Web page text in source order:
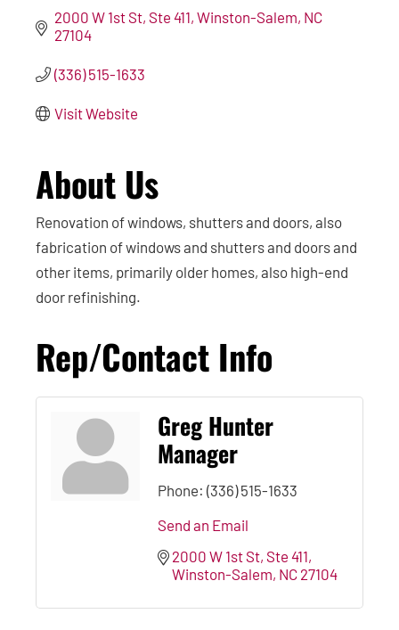
2000 W 1st St Ste 411 Winston-Salem NC
27104
(336) 515-1633
Visit Website
About Us
Renovation of windows, shutters and doors, also
fabrication of windows and shutters and doors and
other items, primarily older homes, also high-end
door refinishing.
Rep/Contact Info
Greg Hunter
Manager
Phone: (336) 515-1633
Send an Email
2000 W 1st St Ste 411
Winston-Salem NC 27104